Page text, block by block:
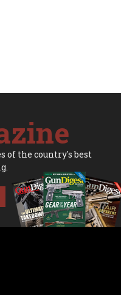
of the country's best